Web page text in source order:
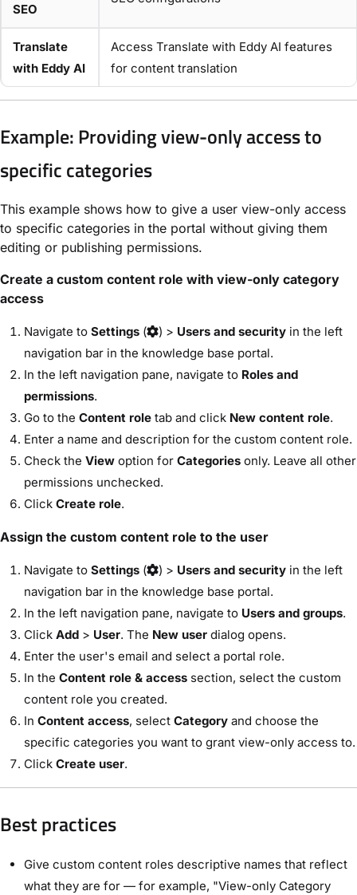
SEO
Translate
with Eddy AI
Access Translate with Eddy AI features
for content translation
Example: Providing view-only access to
specific categories
This example shows how to give a user view-only access
to specific categories in the portal without giving them
editing or publishing permissions.
Create a custom content role with view-only category
access
Navigate to Settings ( ) > Users and security in the left
navigation bar in the knowledge base portal.
In the left navigation pane, navigate to Roles and
permissions.
Go to the Content role tab and click New content role.
Enter a name and description for the custom content role.
Check the View option for Categories only. Leave all other
permissions unchecked.
Click Create role.
Assign the custom content role to the user
Navigate to Settings ( ) > Users and security in the left
navigation bar in the knowledge base portal.
In the left navigation pane, navigate to Users and groups.
Click Add > User. The New user dialog opens.
Enter the user's email and select a portal role.
In the Content role & access section, select the custom
content role you created.
In Content access, select Category and choose the
specific categories you want to grant view-only access to.
Click Create user.
Best practices
Give custom content roles descriptive names that reflect
what they are for — for example, "View-only Category